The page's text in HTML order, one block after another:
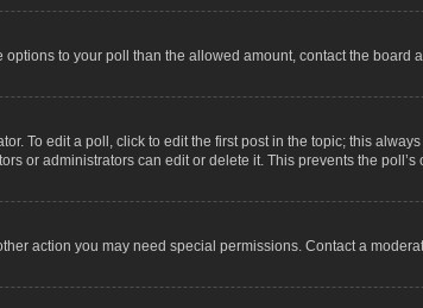
to your poll than the allowed amount, contact the board
To edit a poll, click to edit the first post in the topic; this
or administrators can edit or delete it. This prevents the
action you may need special permissions. Contact a